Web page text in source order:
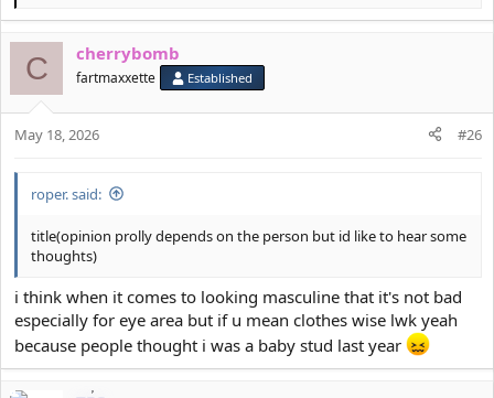
e
c
t
i
o
n
C cherrybomb
fartmaxxette Established
May 18, 2026 #26
roper. said:
title(opinion prolly depends on the person but id like to hear some
thoughts)
i think when it comes to looking masculine that it's not bad
especially for eye area but if u mean clothes wise lwk yeah
because people thought i was a baby stud last year